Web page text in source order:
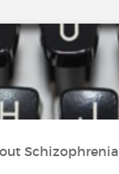
Schizophrenia